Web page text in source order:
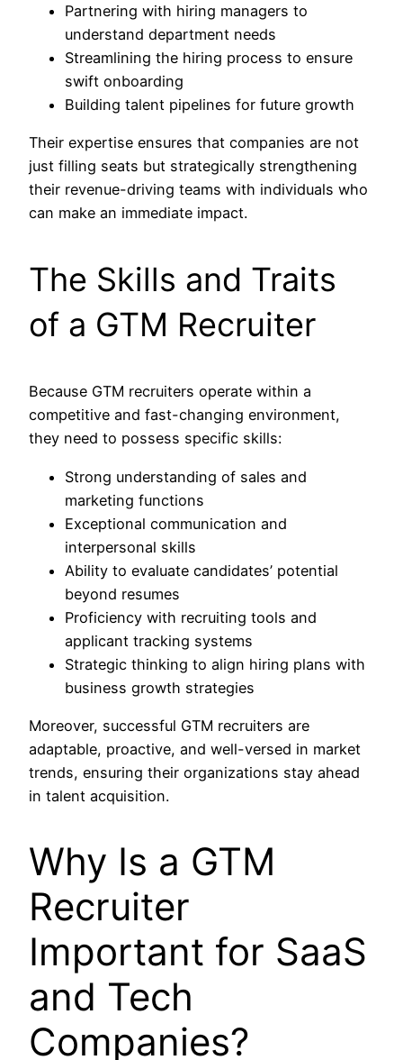
Partnering with hiring managers to
understand department needs
Streamlining the hiring process to ensure
swift onboarding
Building talent pipelines for future growth
Their expertise ensures that companies are not
just filling seats but strategically strengthening
their revenue-driving teams with individuals who
can make an immediate impact.
The Skills and Traits
of a GTM Recruiter
Because GTM recruiters operate within a
competitive and fast-changing environment,
they need to possess specific skills:
Strong understanding of sales and
marketing functions
Exceptional communication and
interpersonal skills
Ability to evaluate candidates’ potential
beyond resumes
Proficiency with recruiting tools and
applicant tracking systems
Strategic thinking to align hiring plans with
business growth strategies
Moreover, successful GTM recruiters are
adaptable, proactive, and well-versed in market
trends, ensuring their organizations stay ahead
in talent acquisition.
Why Is a GTM
Recruiter
Important for SaaS
and Tech
Companies?